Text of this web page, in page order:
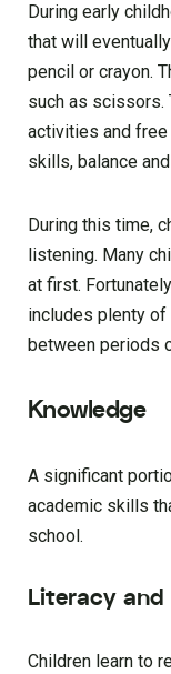
During early
that will
pencil or crayon.
such as scissors.
activities and free
skills, balance
During this time,
listening. Many
at first.
includes plenty
between periods
Knowledge
A significant
academic skills
school.
Literacy and
Children learn to